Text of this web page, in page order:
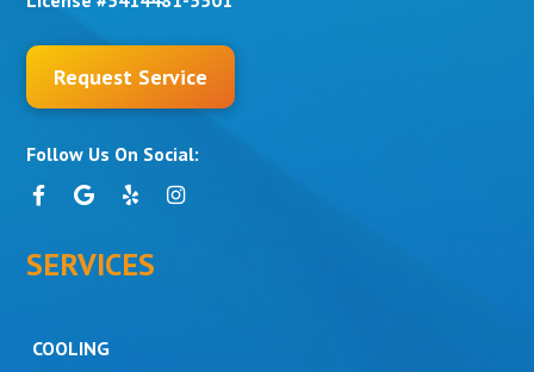
Request Service
Follow Us On Social:
SERVICES
COOLING